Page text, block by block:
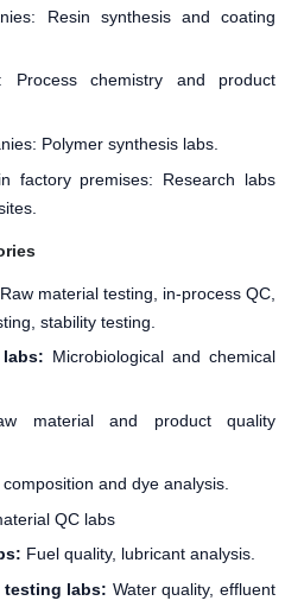
Resin synthesis and coating
Process chemistry and product
Polymer synthesis labs.
factory premises: Research labs
Raw material testing, in-process QC,
stability testing.
Microbiological and chemical
material and product quality
and dye analysis.
QC labs
Fuel quality, lubricant analysis.
testing labs: Water quality, effluent